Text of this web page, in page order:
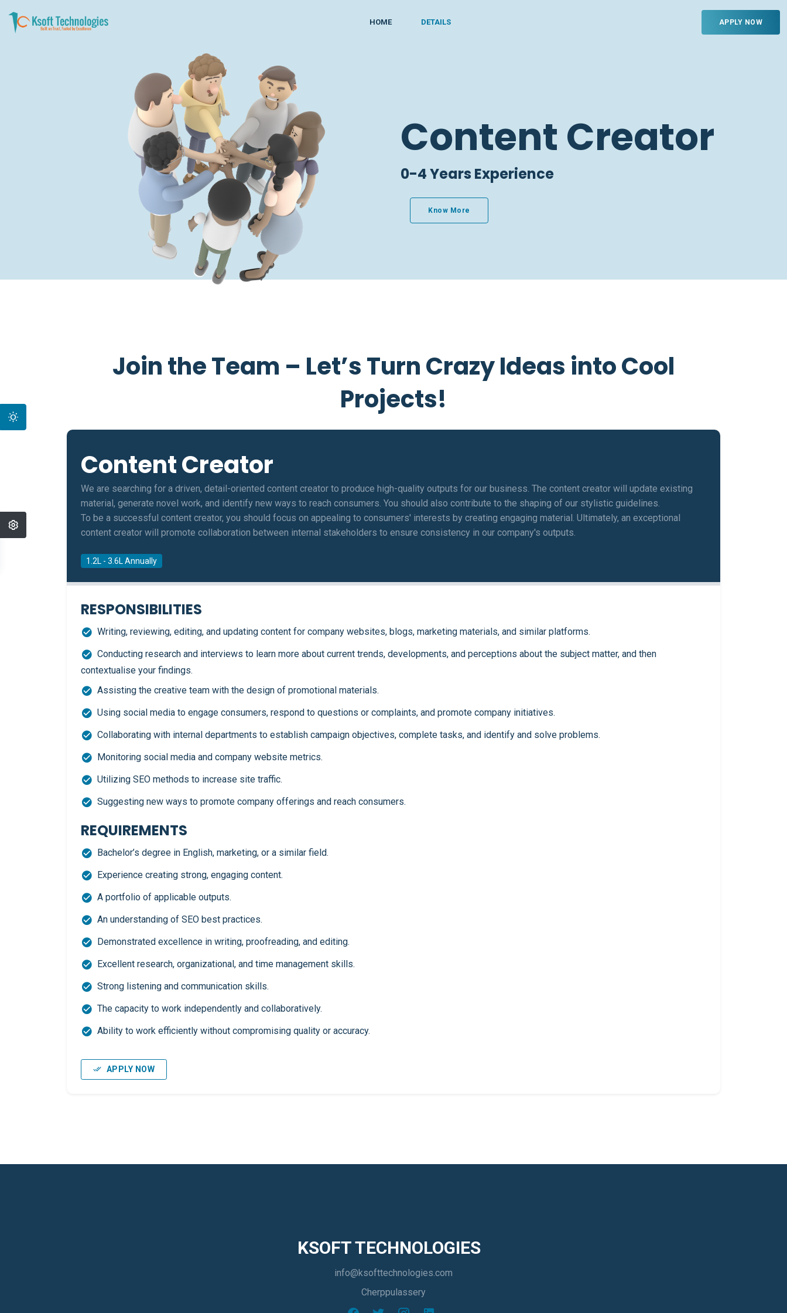
HOME DETAILS APPLY NOW
Content Creator
0-4 Years Experience
Know More
Join the Team – Let’s Turn Crazy Ideas into Cool
Projects!
Content Creator
We are searching for a driven, detail-oriented content creator to produce high-quality outputs for our business. The content creator will update existing
material, generate novel work, and identify new ways to reach consumers. You should also contribute to the shaping of our stylistic guidelines.
To be a successful content creator, you should focus on appealing to consumers' interests by creating engaging material. Ultimately, an exceptional
content creator will promote collaboration between internal stakeholders to ensure consistency in our company's outputs.
1.2L - 3.6L Annually
RESPONSIBILITIES
Writing, reviewing, editing, and updating content for company websites, blogs, marketing materials, and similar platforms.
Conducting research and interviews to learn more about current trends, developments, and perceptions about the subject matter, and then
contextualise your findings.
Assisting the creative team with the design of promotional materials.
Using social media to engage consumers, respond to questions or complaints, and promote company initiatives.
Collaborating with internal departments to establish campaign objectives, complete tasks, and identify and solve problems.
Monitoring social media and company website metrics.
Utilizing SEO methods to increase site traffic.
Suggesting new ways to promote company offerings and reach consumers.
REQUIREMENTS
Bachelor’s degree in English, marketing, or a similar field.
Experience creating strong, engaging content.
A portfolio of applicable outputs.
An understanding of SEO best practices.
Demonstrated excellence in writing, proofreading, and editing.
Excellent research, organizational, and time management skills.
Strong listening and communication skills.
The capacity to work independently and collaboratively.
Ability to work efficiently without compromising quality or accuracy.
APPLY NOW
KSOFT TECHNOLOGIES
info@ksofttechnologies.com
Cherppulassery